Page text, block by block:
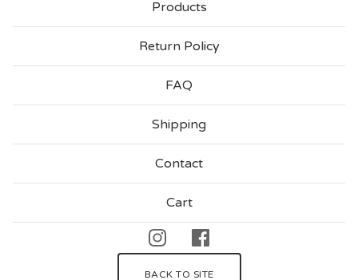
Products
Return Policy
FAQ
Shipping
Contact
Cart
BACK TO SITE